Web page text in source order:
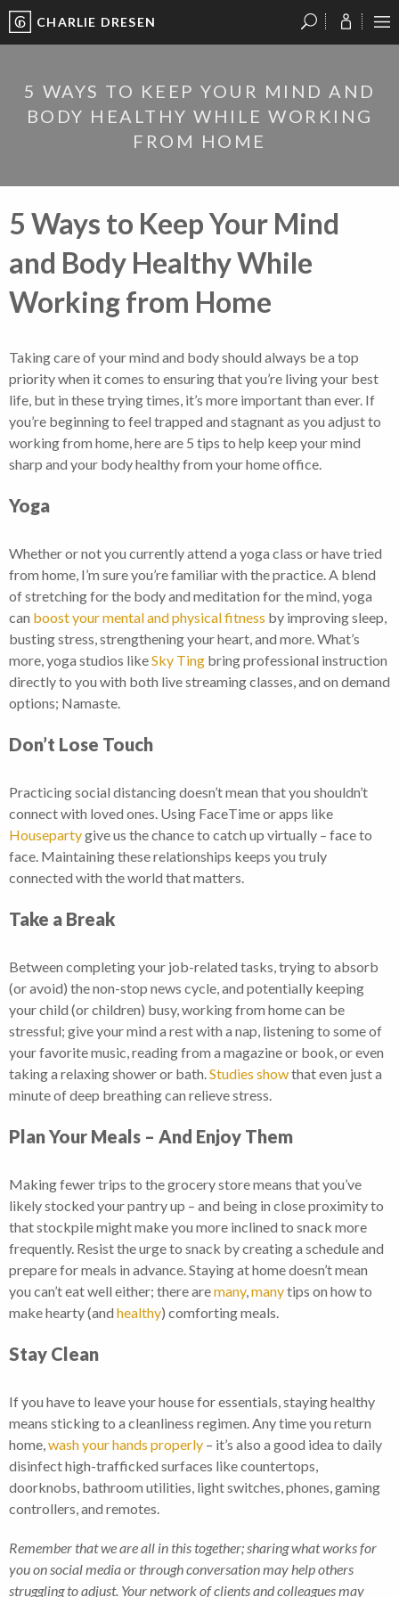
CHARLIE DRESEN
5 WAYS TO KEEP YOUR MIND AND
BODY HEALTHY WHILE WORKING
FROM HOME
5 Ways to Keep Your Mind
and Body Healthy While
Working from Home
Taking care of your mind and body should always be a top
priority when it comes to ensuring that you’re living your best
life, but in these trying times, it’s more important than ever. If
you’re beginning to feel trapped and stagnant as you adjust to
working from home, here are 5 tips to help keep your mind
sharp and your body healthy from your home office.
Yoga
Whether or not you currently attend a yoga class or have tried
from home, I’m sure you’re familiar with the practice. A blend
of stretching for the body and meditation for the mind, yoga
can boost your mental and physical fitness by improving sleep,
busting stress, strengthening your heart, and more. What’s
more, yoga studios likeSky Ting bring professional instruction
directly to you with both live streaming classes, and on demand
options; Namaste.
Don’t Lose Touch
Practicing social distancing doesn’t mean that you shouldn’t
connect with loved ones. Using FaceTime or apps like
Housepartygive us the chance to catch up virtually – face to
face. Maintaining these relationships keeps you truly
connected with the world that matters.
Take a Break
Between completing your job-related tasks, trying to absorb
(or avoid) the non-stop news cycle, and potentially keeping
your child (or children) busy, working from home can be
stressful; give your mind a rest with a nap, listening to some of
your favorite music, reading from a magazine or book, or even
taking a relaxing shower or bath.Studies showthat even just a
minute of deep breathing can relieve stress.
Plan Your Meals – And Enjoy Them
Making fewer trips to the grocery store means that you’ve
likely stocked your pantry up – and being in close proximity to
that stockpile might make you more inclined to snack more
frequently. Resist the urge to snack by creating a schedule and
prepare for meals in advance. Staying at home doesn’t mean
you can’t eat well either; there aremany,manytips on how to
make hearty (and healthy) comforting meals.
Stay Clean
If you have to leave your house for essentials, staying healthy
means sticking to a cleanliness regimen. Any time you return
home,wash your hands properly – it’s also a good idea to daily
disinfect high-trafficked surfaces like countertops,
doorknobs, bathroom utilities, light switches, phones, gaming
controllers, and remotes.
Remember that we are all in this together; sharing what works for
you on social media or through conversation may help others
struggling to adjust. Your network of clients and colleagues may